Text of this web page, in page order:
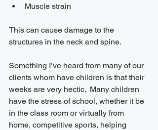
Muscle strain
This can cause damage to the
structures in the neck and spine.
Something I’ve heard from many of our
clients whom have children is that their
weeks are very hectic.  Many children
have the stress of school, whether it be
in the class room or virtually from
home, competitive sports, helping